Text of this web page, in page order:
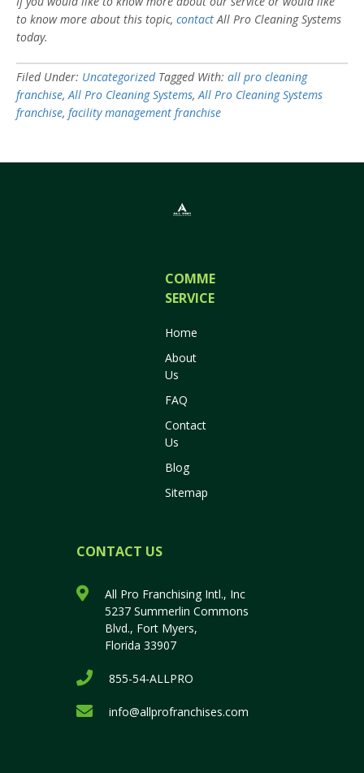
to know more about this topic, contactAll Pro Cleaning Systems
today.
Filed Under: Uncategorized Tagged With: all pro cleaning
franchise,All Pro Cleaning Systems,All Pro Cleaning Systems
franchise, facility management franchise
COMMERCIAL
SERVICES
Home
About
Us
FAQ
Contact
Us
Blog
Sitemap
CONTACT US
All Pro Franchising Intl., Inc
5237 Summerlin Commons
Blvd., Fort Myers,
Florida 33907
855-54-ALLPRO
info@allprofranchises.com